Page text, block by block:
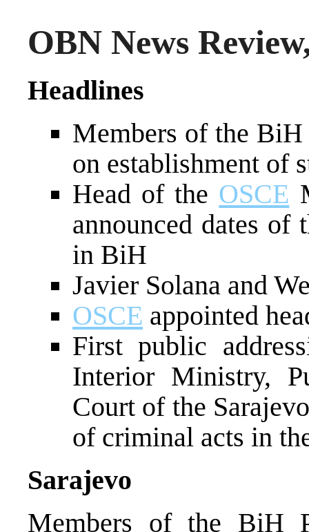
OBN News
Headlines
Members of the BiH
on establishment of
Head of the OSCE
announced dates of
in BiH
Javier Solana and
OSCE appointed
First public
Interior Ministry,
Court of the
of criminal acts in
Sarajevo
Members of the BiH